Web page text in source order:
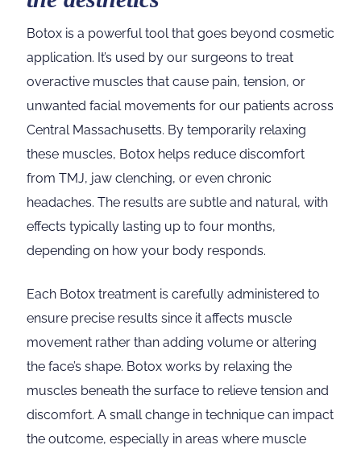
Botox is a powerful tool that goes beyond cosmetic
application. It’s used by our surgeons to treat
overactive muscles that cause pain, tension, or
unwanted facial movements for our patients across
Central Massachusetts. By temporarily relaxing
these muscles, Botox helps reduce discomfort
from TMJ, jaw clenching, or even chronic
headaches. The results are subtle and natural, with
effects typically lasting up to four months,
depending on how your body responds.
Each Botox treatment is carefully administered to
ensure precise results since it affects muscle
movement rather than adding volume or altering
the face’s shape. Botox works by relaxing the
muscles beneath the surface to relieve tension and
discomfort. A small change in technique can impact
the outcome, especially in areas where muscle